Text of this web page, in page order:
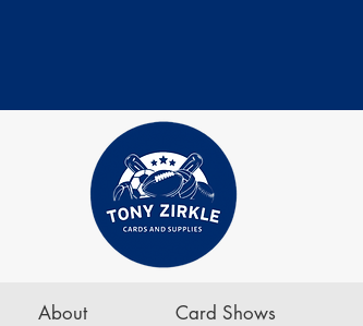
About Card Shows